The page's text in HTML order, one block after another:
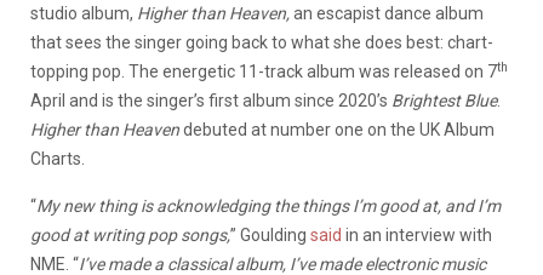
studio album, Higher than Heaven,an escapist dance album
that sees the singer going back to what she does best: chart-
topping pop. The energetic 11-track album was released on 7th
April and is the singer’s first album since 2020’s Brightest Blue.
Higher than Heavendebuted at number one on the UK Album
Charts.
“My new thing is acknowledging the things I’m good at, and I’m
good at writing pop songs,” Goulding said in an interview with
NME. “I’ve made a classical album, I’ve made electronic music